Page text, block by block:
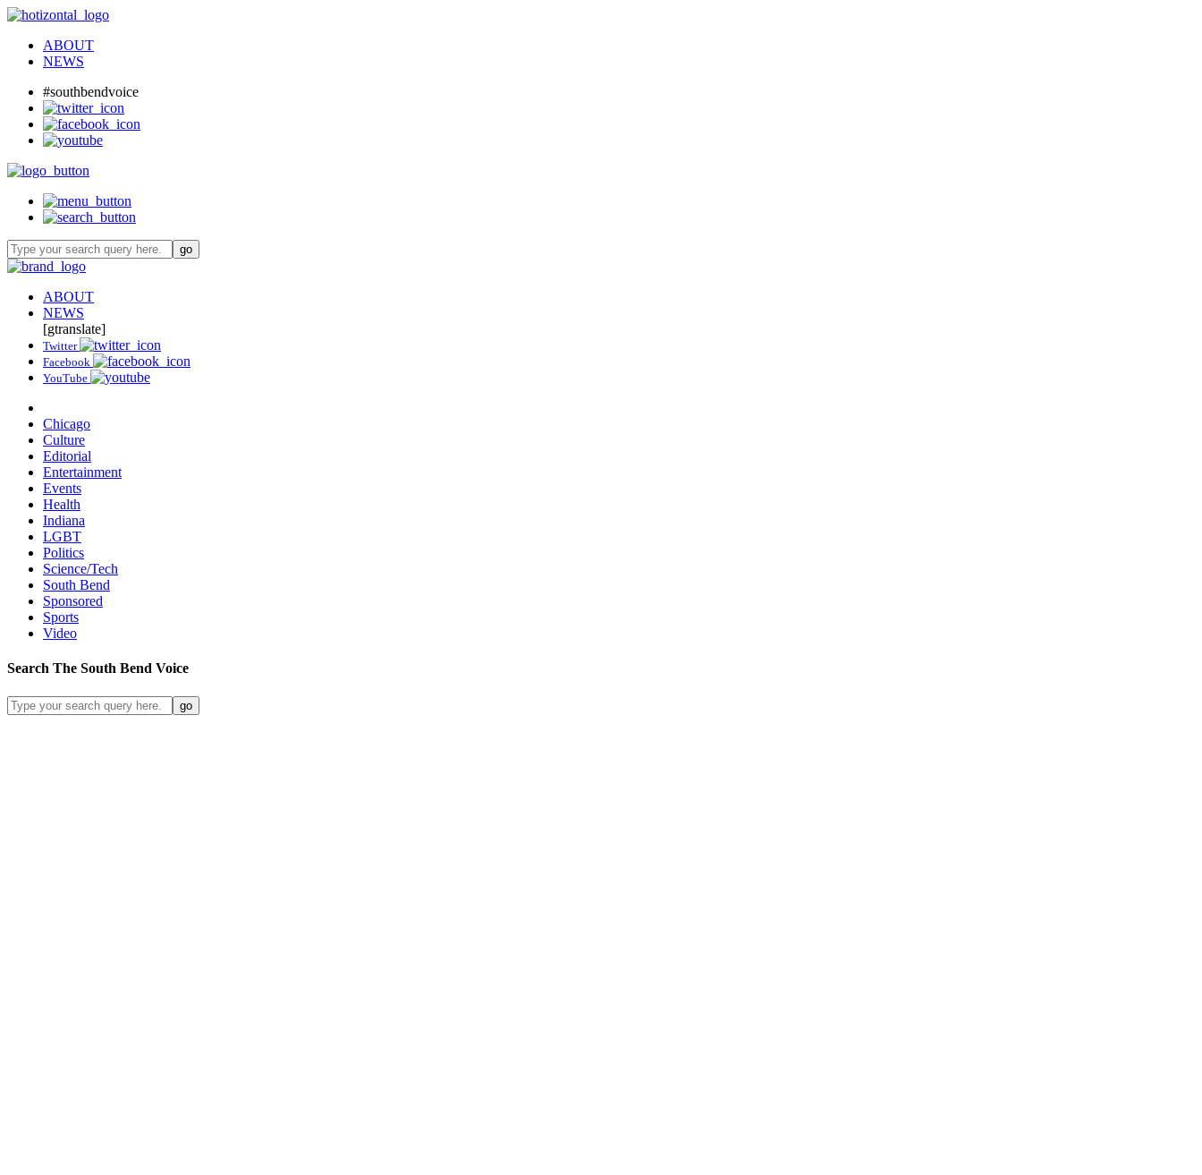
ABOUT
NEWS
#southbendvoice
ABOUT
NEWS
[gtranslate]
Twitter
Facebook
YouTube
Chicago
Culture
Editorial
Entertainment
Events
Health
Indiana
LGBT
Politics
Science/Tech
South Bend
Sponsored
Sports
Video
Search The South Bend Voice